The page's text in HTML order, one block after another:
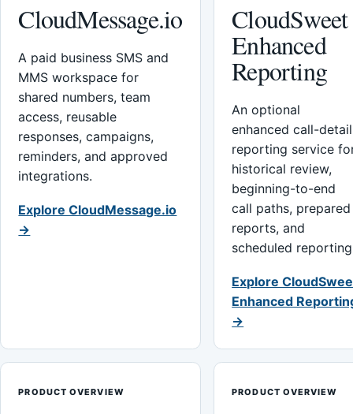
CloudMessage.io
A paid business SMS and
MMS workspace for
shared numbers, team
access, reusable
responses, campaigns,
reminders, and approved
integrations.
Explore CloudMessage.io
→
CloudSweet
Enhanced
Reporting
An optional
enhanced call-detail
reporting service
historical review,
beginning-to-end
call paths, prepared
reports, and
scheduled
Explore
Enhanced
→
PRODUCT OVERVIEW PRODUCT OVERVIEW